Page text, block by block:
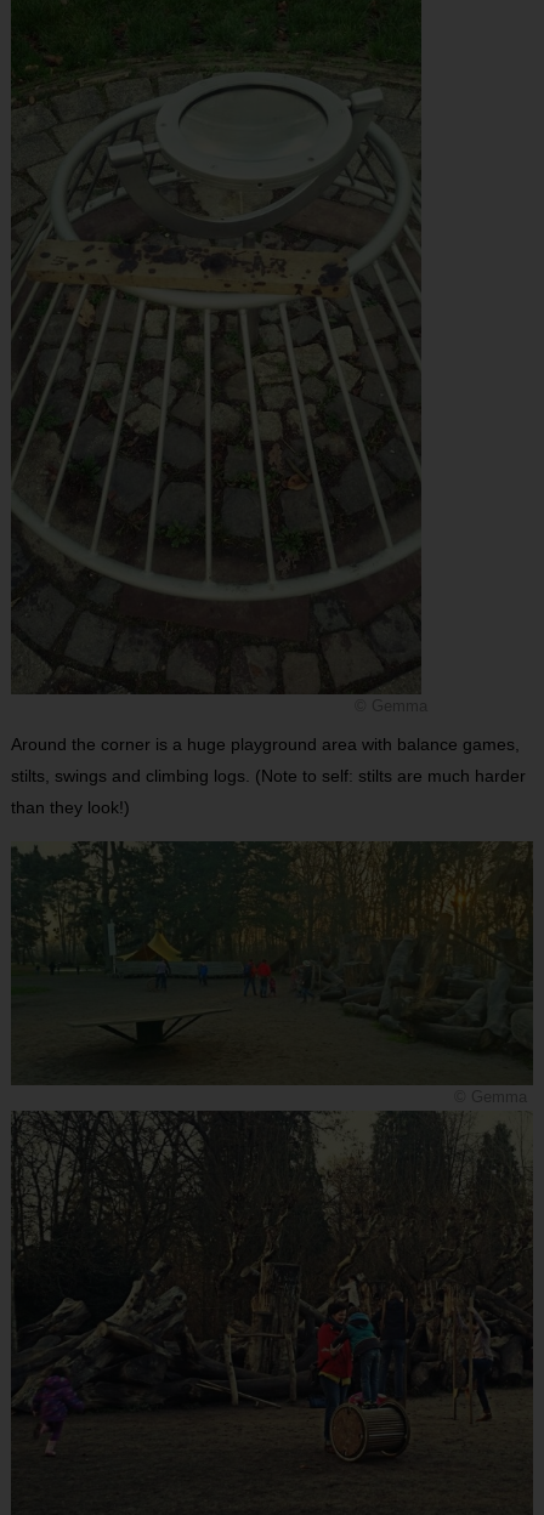
Around the corner is a huge playground area with balance games,
stilts, swings and climbing logs. (Note to self: stilts are much harder
than they look!)